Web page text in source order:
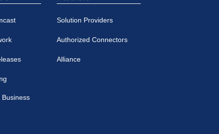
Business
Solution Providers
Authorized Connectors
Alliance